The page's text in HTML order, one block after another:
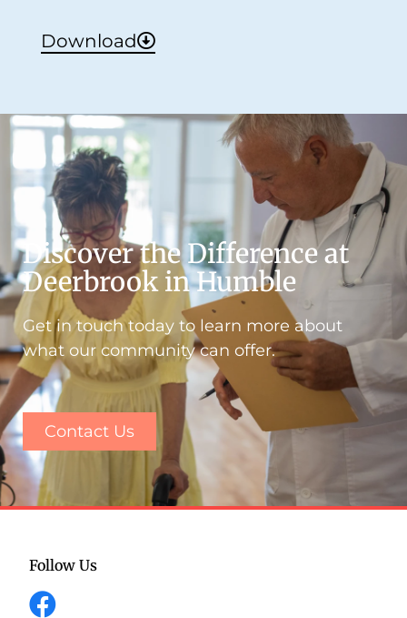
Download
Discover the Difference at
Deerbrook in Humble
Get in touch today to learn more about
what our community can offer.
Contact Us
Follow Us